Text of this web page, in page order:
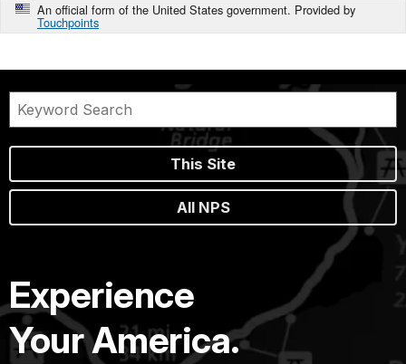
An official form of the United States government. Provided by
Touchpoints
This Site
All NPS
Experience
Your America.